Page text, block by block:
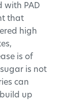
with PAD
that
high
is of
is not
can
up